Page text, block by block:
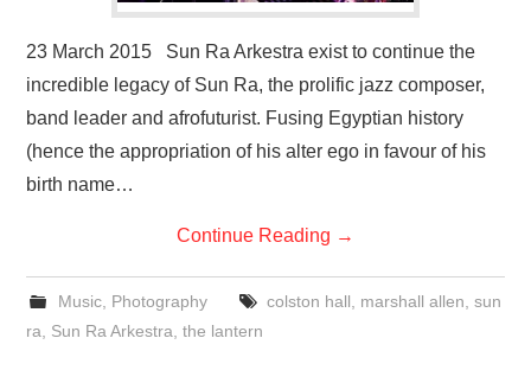
23 March 2015 Sun Ra Arkestra exist to continue the
incredible legacy of Sun Ra, the prolific jazz composer,
band leader and afrofuturist. Fusing Egyptian history
(hence the appropriation of his alter ego in favour of his
birth name…
Continue Reading →
Music, Photography colston hall marshall allen sun
ra
Sun Ra Arkestra ,the lantern